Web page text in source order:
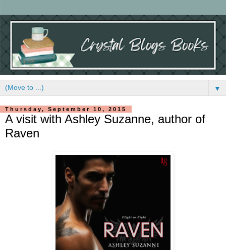
▼
Thursday, September 10, 2015
A visit with Ashley Suzanne, author of
Raven